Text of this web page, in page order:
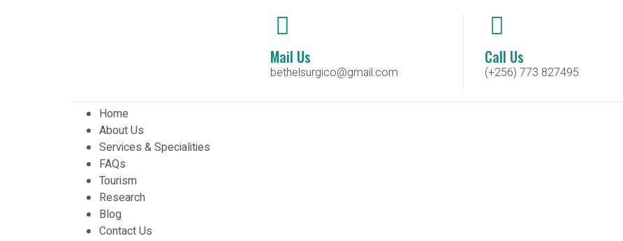
Mail Us
bethelsurgico@gmail.com
Call Us
(+256) 773 827495
Home
About Us
Services & Specialities
FAQs
Tourism
Research
Blog
Contact Us